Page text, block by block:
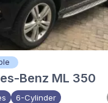
Benz ML 350
6-Cylinder